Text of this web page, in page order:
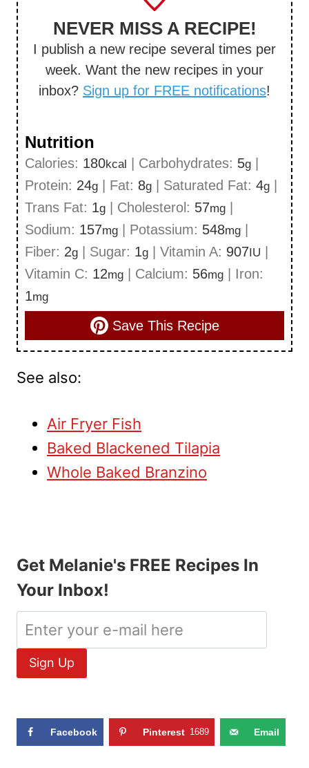
NEVER MISS A RECIPE!
I publish a new recipe several times per
week. Want the new recipes in your
inbox? Sign up for FREE notifications!
Nutrition
Calories: 180kcal Carbohydrates: 5g
Protein: 24g Fat: 8g Saturated Fat: 4g
Trans Fat: 1g Cholesterol: 57mg
Sodium: 157mg Potassium: 548mg
Fiber: 2g Sugar: 1g Vitamin A: 907IU
Vitamin C: 12mg Calcium: 56mg
Iron:
1mg
Save This Recipe
See also:
Air Fryer Fish
Baked Blackened Tilapia
Whole Baked Branzino
Get Melanie's FREE Recipes In
Your Inbox!
Facebook Pinterest 1689 Email